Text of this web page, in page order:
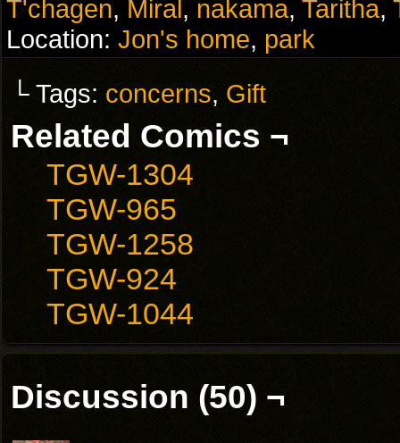
T'chagen, Miral, nakama, Taritha,
Location: Jon's home, park
└ Tags: concerns, Gift
Related Comics ¬
TGW-1304
TGW-965
TGW-1258
TGW-924
TGW-1044
Discussion (50) ¬